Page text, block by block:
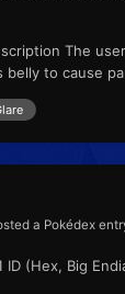
The
to cause
a Pokédex
ID (Hex, Big